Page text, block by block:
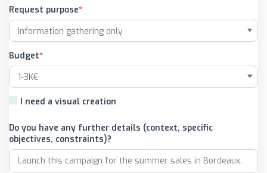
Request purpose
Budget
I need a visual creation
Do you have any further details (context, specific
objectives, constraints)?